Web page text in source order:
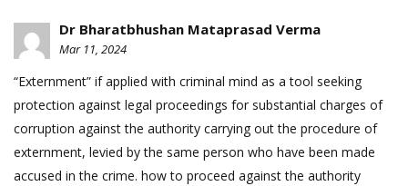
Dr Bharatbhushan Mataprasad Verma
Mar 11, 2024
“Externment” if applied with criminal mind as a tool seeking
protection against legal proceedings for substantial charges of
corruption against the authority carrying out the procedure of
externment, levied by the same person who have been made
accused in the crime. how to proceed against the authority